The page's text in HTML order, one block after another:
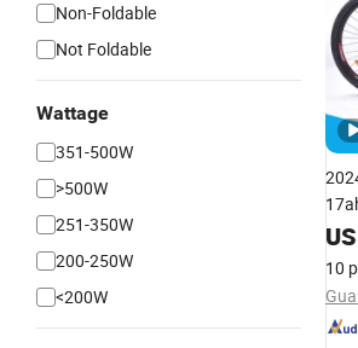
Non-Foldable
Not Foldable
Wattage
351-500W
>500W
251-350W
200-250W
<200W
Bike
10